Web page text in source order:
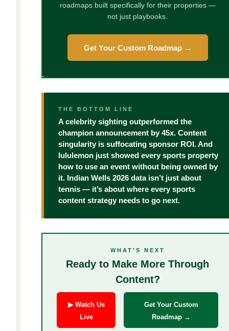
roadmaps built specifically for their properties —
not just playbooks.
Get Your Custom Roadmap →
THE BOTTOM LINE
A celebrity sighting outperformed the
champion announcement by 45x. Content
singularity is suffocating sponsor ROI. And
lululemon just showed every sports property
how to use an event without being owned by
it. Indian Wells 2026 data isn’t just about
tennis — it’s about where every sports
content strategy needs to go next.
WHAT’S NEXT
Ready to Make More Through
Content?
▶ Watch Us
Live
Get Your Custom
Roadmap →